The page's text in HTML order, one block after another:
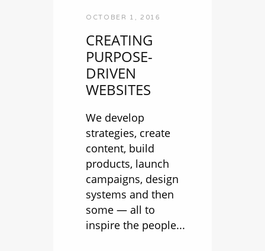
OCTOBER 1, 2016
CREATING
PURPOSE-
DRIVEN
WEBSITES
We develop
strategies, create
content, build
products, launch
campaigns, design
systems and then
some — all to
inspire the people...